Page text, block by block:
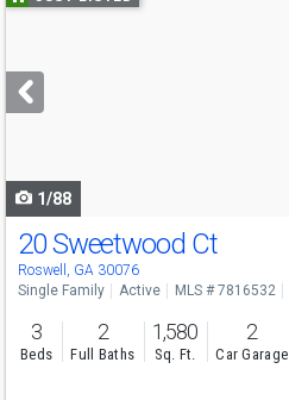
previous
next
buttons
1/88
20 Sweetwood Ct
Roswell, GA 30076
Single Family Active MLS # 7816532
3
Beds
2
Full Baths
1,580
Sq. Ft.
2
Car Garage